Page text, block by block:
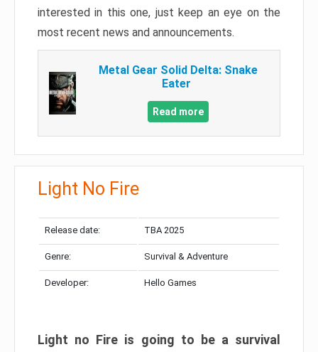
interested in this one, just keep an eye on the
most recent news and announcements.
Metal Gear Solid Delta: Snake
Eater
Read more
Light No Fire
Release date: TBA 2025
Genre: Survival & Adventure
Developer: Hello Games
Light no Fire is going to be a survival